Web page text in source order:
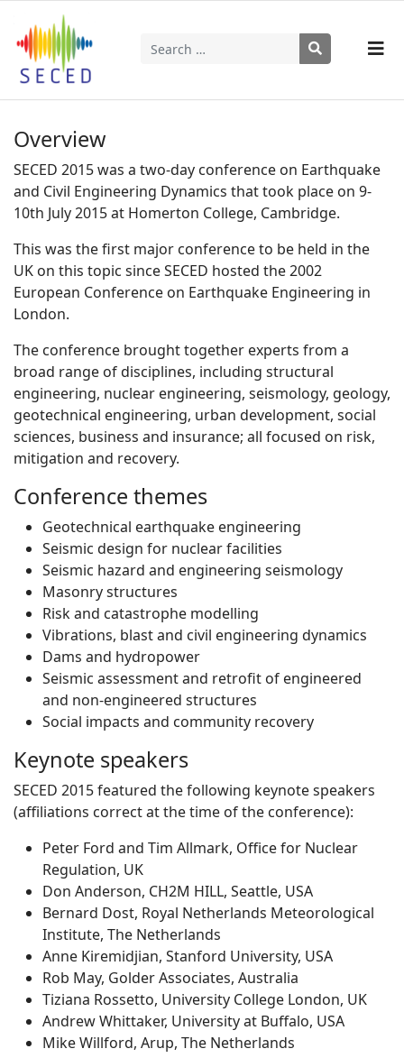
Search
Overview
SECED 2015 was a two-day conference on Earthquake
and Civil Engineering Dynamics that took place on 9-
10th July 2015 at Homerton College, Cambridge.
This was the first major conference to be held in the
UK on this topic since SECED hosted the 2002
European Conference on Earthquake Engineering in
London.
The conference brought together experts from a
broad range of disciplines, including structural
engineering, nuclear engineering, seismology, geology,
geotechnical engineering, urban development, social
sciences, business and insurance; all focused on risk,
mitigation and recovery.
Conference themes
Geotechnical earthquake engineering
Seismic design for nuclear facilities
Seismic hazard and engineering seismology
Masonry structures
Risk and catastrophe modelling
Vibrations, blast and civil engineering dynamics
Dams and hydropower
Seismic assessment and retrofit of engineered
and non-engineered structures
Social impacts and community recovery
Keynote speakers
SECED 2015 featured the following keynote speakers
(affiliations correct at the time of the conference):
Peter Ford and Tim Allmark, Office for Nuclear
Regulation, UK
Don Anderson, CH2M HILL, Seattle, USA
Bernard Dost, Royal Netherlands Meteorological
Institute, The Netherlands
Anne Kiremidjian, Stanford University, USA
Rob May, Golder Associates, Australia
Tiziana Rossetto, University College London, UK
Andrew Whittaker, University at Buffalo, USA
Mike Willford, Arup, The Netherlands